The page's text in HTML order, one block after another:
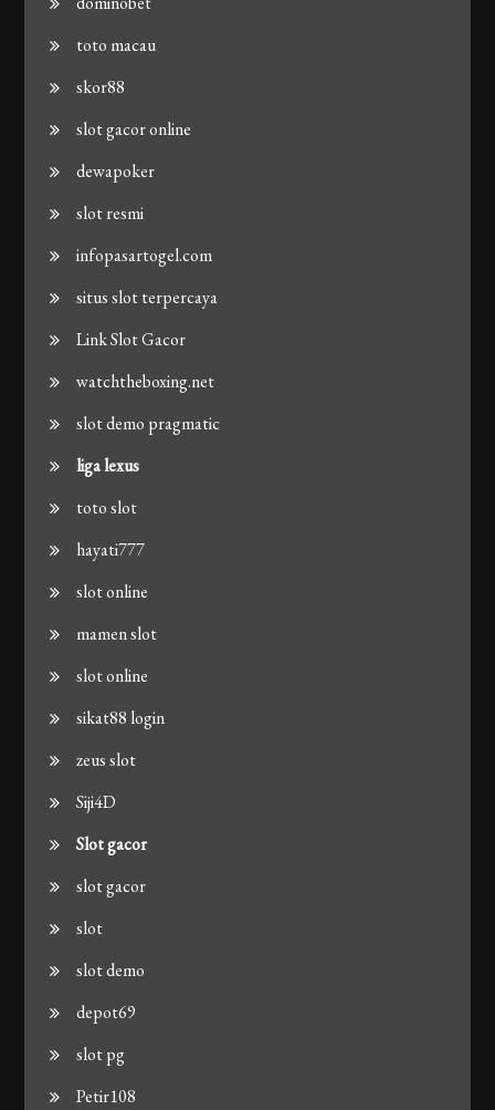
toto macau
skor88
slot gacor online
dewapoker
slot resmi
infopasartogel.com
situs slot terpercaya
Link Slot Gacor
watchtheboxing.net
slot demo pragmatic
liga lexus
toto slot
hayati777
slot online
mamen slot
slot online
sikat88 login
zeus slot
Siji4D
Slot gacor
slot gacor
slot
slot demo
depot69
slot pg
Petir108